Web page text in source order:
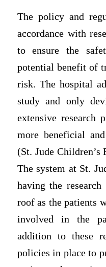
The policy and
accordance with
to ensure the
potential benefit of
risk. The hospital
study and only
extensive research
more beneficial
(St. Jude Children’s
The system at St.
having the
roof as the patients
involved in the
addition to these
policies in place to